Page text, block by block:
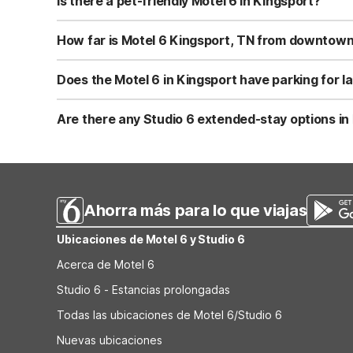
Yes, Motel 6 Kingsport, TN is pet-friendly and
sure to follow standard Motel 6 pet policies during your
How far is Motel 6 Kingsport, TN from
Motel 6 Kingsport, TN at 4234 Fort Henry Drive is
makes it convenient for both business and leisure
Does the Motel 6 in Kingsport have parking for
Yes, Motel 6 Kingsport, TN offers free parking,
rigs. Parking is on-site and close to the guest rooms.
Are there any Studio 6 extended-stay options in
Ahorra más para lo que viajas
Ubicaciones de Motel 6 y Studio 6
Acerca de Motel 6
Studio 6 - Estancias prolongadas
Todas las ubicaciones de Motel 6/Studio 6
Nuevas ubicaciones